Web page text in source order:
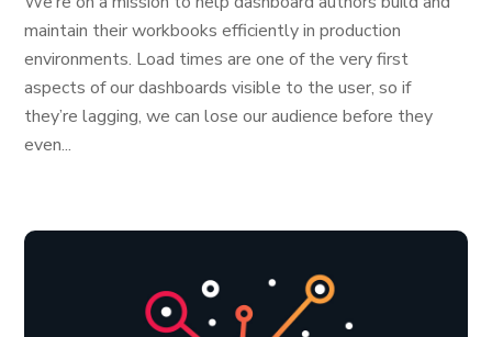
maintain their workbooks efficiently in production
environments. Load times are one of the very first
aspects of our dashboards visible to the user, so if
they’re lagging, we can lose our audience before they
even...